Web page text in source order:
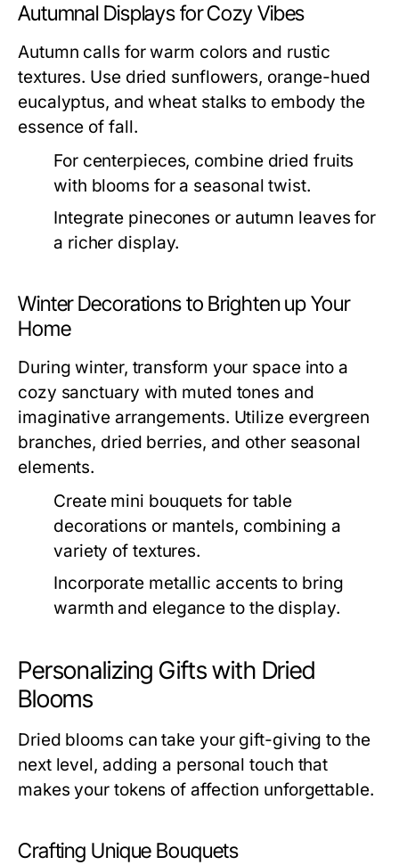
Autumnal Displays for Cozy Vibes
Autumn calls for warm colors and rustic
textures. Use dried sunflowers, orange-hued
eucalyptus, and wheat stalks to embody the
essence of fall.
For centerpieces, combine dried fruits
with blooms for a seasonal twist.
Integrate pinecones or autumn leaves for
a richer display.
Winter Decorations to Brighten up Your
Home
During winter, transform your space into a
cozy sanctuary with muted tones and
imaginative arrangements. Utilize evergreen
branches, dried berries, and other seasonal
elements.
Create mini bouquets for table
decorations or mantels, combining a
variety of textures.
Incorporate metallic accents to bring
warmth and elegance to the display.
Personalizing Gifts with Dried
Blooms
Dried blooms can take your gift-giving to the
next level, adding a personal touch that
makes your tokens of affection unforgettable.
Crafting Unique Bouquets